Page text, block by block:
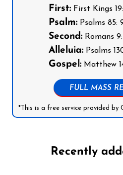
First: First Kings 19:
Psalm: Psalms 85:
Second: Romans 9:
Alleluia: Psalms
Gospel: Matthew
FULL MASS
*This is a free service provided by
Recently